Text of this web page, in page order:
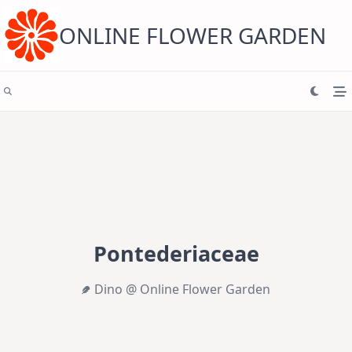
content ONLINE FLOWER GARDEN
Pontederiaceae
Dino @ Online Flower Garden